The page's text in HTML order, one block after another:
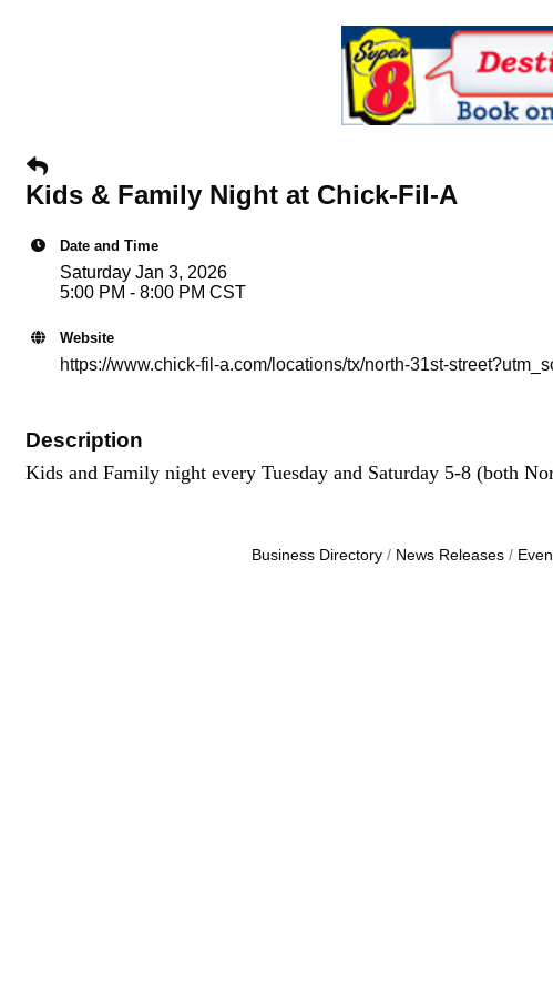
Kids & Family Night at Chick-Fil-A
Date and Time
Saturday Jan 3, 2026
5:00 PM - 8:00 PM CST
Website
https://www.chick-fil-a.com/locations/tx/north-31st-
Description
Kids and Family night every Tuesday and Saturday 5-8 (both
Business Directory News Releases